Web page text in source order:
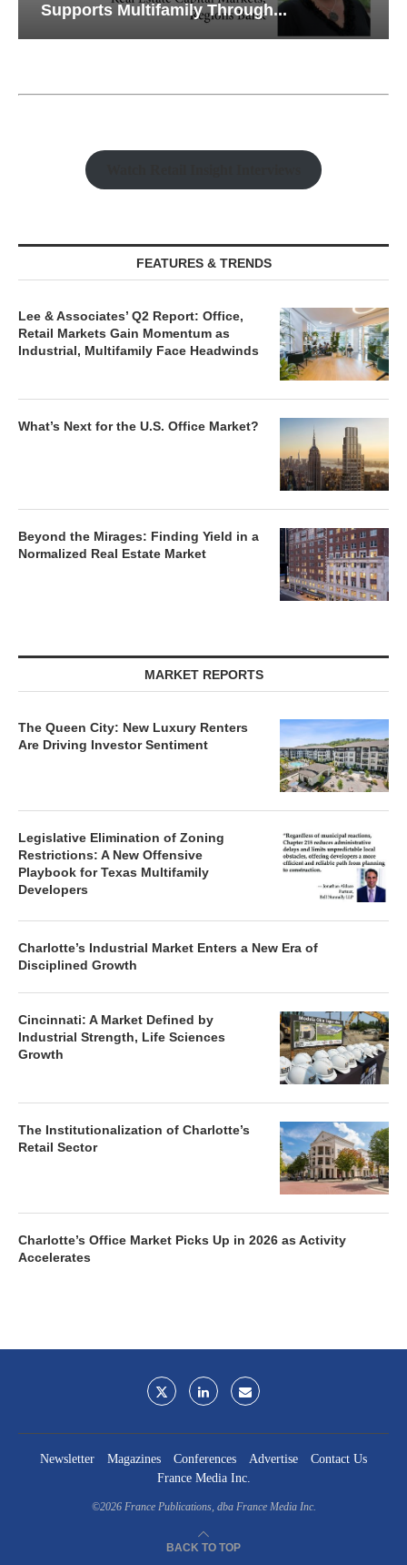
Supports Multifamily Through...
FEATURES & TRENDS
Lee & Associates’ Q2 Report: Office,
Retail Markets Gain Momentum as
Industrial, Multifamily Face Headwinds
What’s Next for the U.S. Office Market?
Beyond the Mirages: Finding Yield in a
Normalized Real Estate Market
MARKET REPORTS
The Queen City: New Luxury Renters
Are Driving Investor Sentiment
Legislative Elimination of Zoning
Restrictions: A New Offensive
Playbook for Texas Multifamily
Developers
Charlotte’s Industrial Market Enters a New Era of
Disciplined Growth
Cincinnati: A Market Defined by
Industrial Strength, Life Sciences
Growth
The Institutionalization of Charlotte’s
Retail Sector
Charlotte’s Office Market Picks Up in 2026 as Activity
Accelerates
Newsletter Magazines Conferences Advertise
Contact Us
France Media Inc.
©2026 France Publications, dba France Media Inc.
BACK TO TOP